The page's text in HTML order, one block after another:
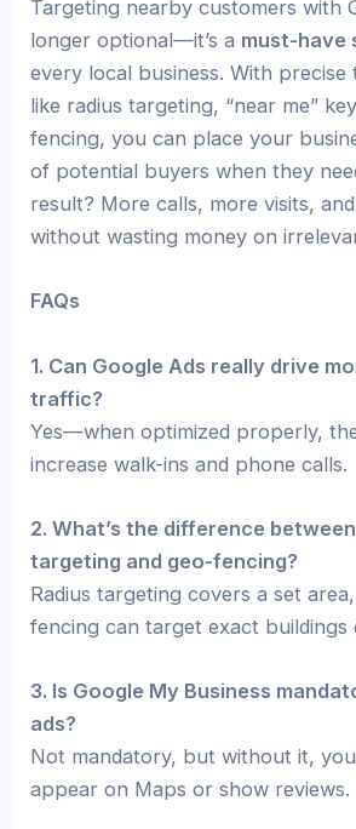
Targeting nearby customers with
longer optional—it’s a must-have
every local business. With
like radius targeting, “near me”
fencing, you can place your
of potential buyers when they
result? More calls, more visits,
without wasting money on
FAQs
1. Can Google Ads really drive
traffic?
Yes—when optimized properly,
increase walk-ins and phone calls.
2. What’s the difference
targeting and geo-fencing?
Radius targeting covers a set
fencing can target exact buildings
3. Is Google My Business
ads?
Not mandatory, but without it,
appear on Maps or show reviews.